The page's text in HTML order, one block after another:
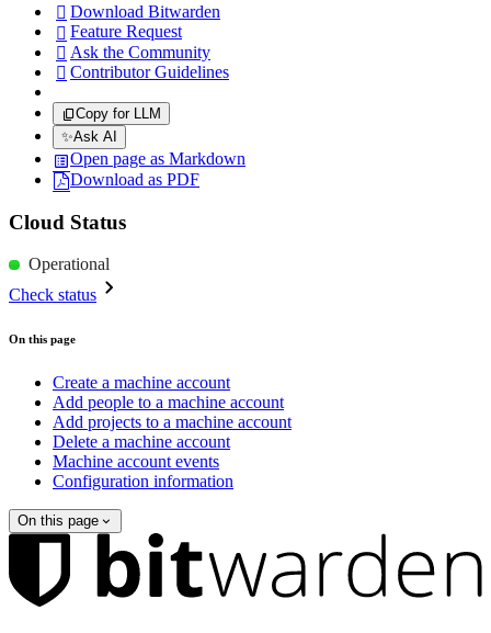
 Download Bitwarden
 Feature Request
 Ask the Community
 Contributor Guidelines
Copy for LLM
✨Ask AI
Open page as Markdown
Download as PDF
Cloud Status
Operational
Check status
On this page
Create a machine account
Add people to a machine account
Add projects to a machine account
Delete a machine account
Machine account events
Configuration information
On this page